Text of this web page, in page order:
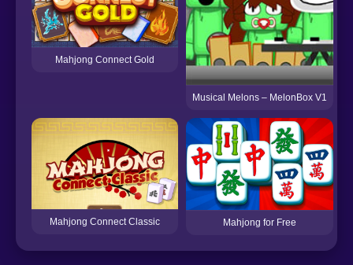
Mahjong Connect Gold
Musical Melons – MelonBox V1
Mahjong Connect Classic Mahjong for Free